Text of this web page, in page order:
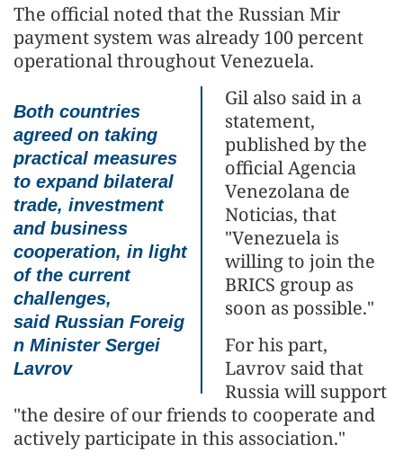
The official noted that the Russian Mir
payment system was already 100 percent
operational throughout Venezuela.
Both countries
agreed on taking
practical measures
to expand bilateral
trade, investment
and business
cooperation, in light
of the current
challenges,
said Russian Foreig
n Minister Sergei
Lavrov
Gil also said in a
statement,
published by the
official Agencia
Venezolana de
Noticias, that
"Venezuela is
willing to join the
BRICS group as
soon as possible."
For his part,
Lavrov said that
Russia will support
"the desire of our friends to cooperate and
actively participate in this association."